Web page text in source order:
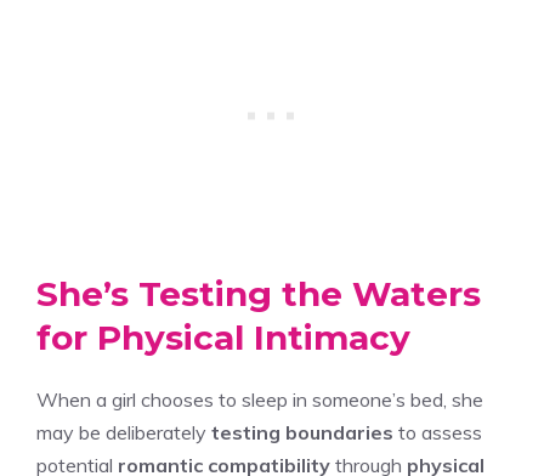
She’s Testing the Waters
for Physical Intimacy
When a girl chooses to sleep in someone’s bed, she
may be deliberately testing boundaries to assess
potential romantic compatibility through physical